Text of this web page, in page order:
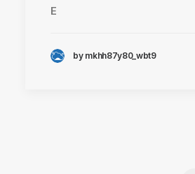
E
by mkhh87y80_wbt9